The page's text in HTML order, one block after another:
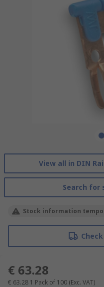
View all in DIN
Search for
Stock information
€ 63.28
€ 63.28 1 Pack of 100 (Exc. VAT)